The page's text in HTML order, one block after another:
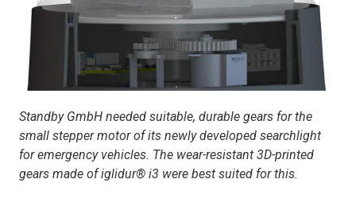
Standby GmbH needed suitable, durable gears for the
small stepper motor of its newly developed searchlight
for emergency vehicles. The wear-resistant 3D-printed
gears made of iglidur® i3 were best suited for this.